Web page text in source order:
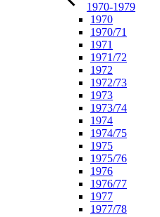
1970-1979
1970
1970/71
1971
1971/72
1972
1972/73
1973
1973/74
1974
1974/75
1975
1975/76
1976
1976/77
1977
1977/78